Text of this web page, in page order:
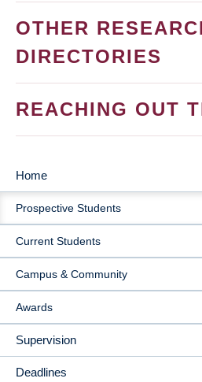
OTHER
DIRECTORIES
REACHING OUT
MAIN
NAVIGATION
Home
Prospective Students
Current Students
Campus & Community
Awards
Supervision
Deadlines